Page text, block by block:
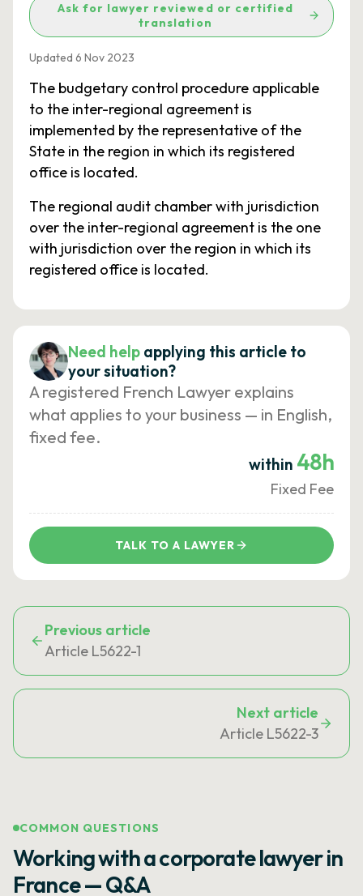
Ask for lawyer reviewed or certified
translation
Updated 6 Nov 2023
The budgetary control procedure applicable
to the inter-regional agreement is
implemented by the representative of the
State in the region in which its registered
office is located.
The regional audit chamber with jurisdiction
over the inter-regional agreement is the one
with jurisdiction over the region in which its
registered office is located.
Need help applying this article to
your situation?
A registered French Lawyer explains
what applies to your business — in English,
fixed fee.
within 48h
Fixed Fee
TALK TO A LAWYER
Previous article
Article L5622-1
Next article
Article L5622-3
COMMON QUESTIONS
Working with a corporate lawyer in
France — Q&A